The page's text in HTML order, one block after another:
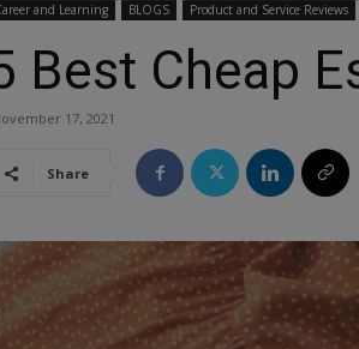
and Learning BLOGS Product and Service Reviews
Best Cheap
17, 2021
Share